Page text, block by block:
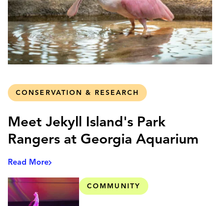
CONSERVATION & RESEARCH
Meet Jekyll Island's Park
Rangers at Georgia Aquarium
Read More
COMMUNITY